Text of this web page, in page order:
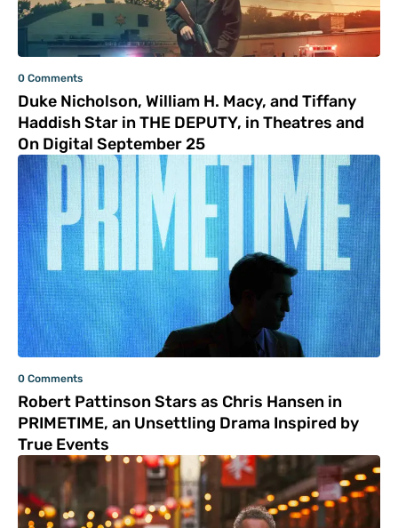
0 Comments
Duke Nicholson, William H. Macy, and Tiffany
Haddish Star in THE DEPUTY, in Theatres and
On Digital September 25
0 Comments
Robert Pattinson Stars as Chris Hansen in
PRIMETIME, an Unsettling Drama Inspired by
True Events